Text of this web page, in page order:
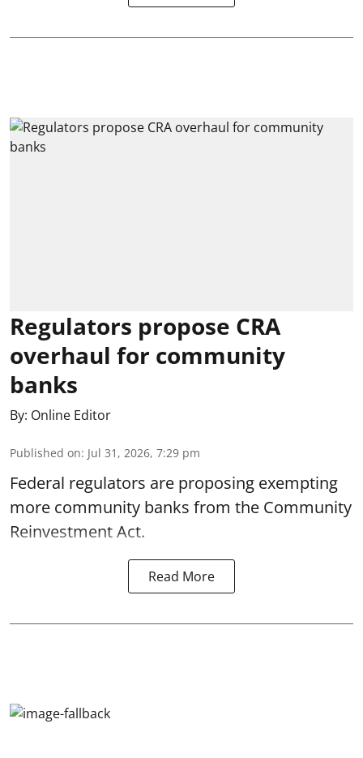
Regulators propose CRA
overhaul for community
banks
By: Online Editor
Published on: Jul 31, 2026, 7:29 pm
Federal regulators are proposing exempting
more community banks from the Community
Reinvestment Act.
Read More